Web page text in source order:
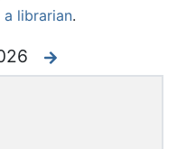
librarian.